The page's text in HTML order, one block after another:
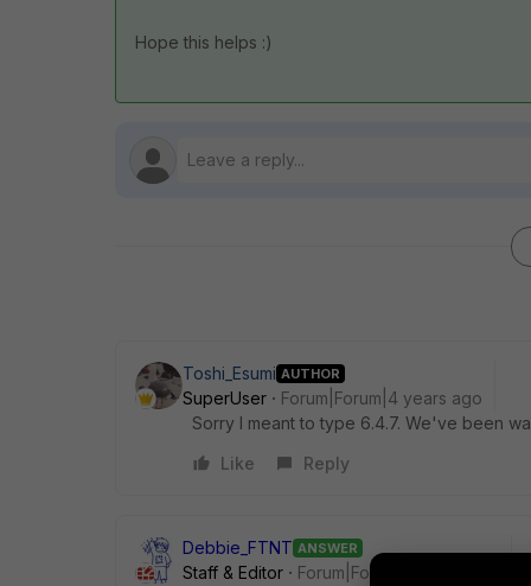
Hope this helps :)
Toshi_Esumi AUTHOR
SuperUser
Forum|Forum|4 years ago
Sorry I meant to type 6.4.7. We've been
Like
Reply
Debbie_FTNT ANSWER
Staff & Editor
Forum|Forum|4 years ago